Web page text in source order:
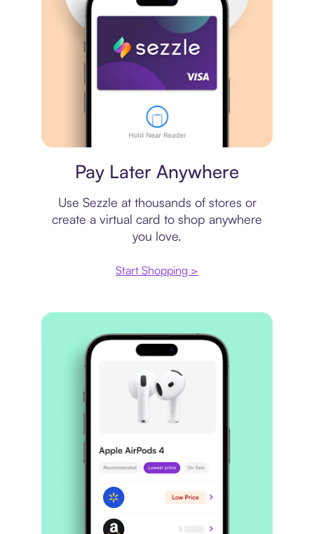
Pay Later Anywhere
Use Sezzle at thousands of stores or
create a virtual card to shop anywhere
you love.
Start Shopping >